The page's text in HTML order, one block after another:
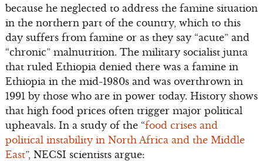
because he neglected to address the famine situation
in the northern part of the country, which to this
day suffers from famine or as they say “acute” and
“chronic” malnutrition. The military socialist junta
that ruled Ethiopia denied there was a famine in
Ethiopia in the mid-1980s and was overthrown in
1991 by those who are in power today. History shows
that high food prices often trigger major political
upheavals. In a study of the “food crises and
political instability in North Africa and the Middle
East”, NECSI scientists argue: